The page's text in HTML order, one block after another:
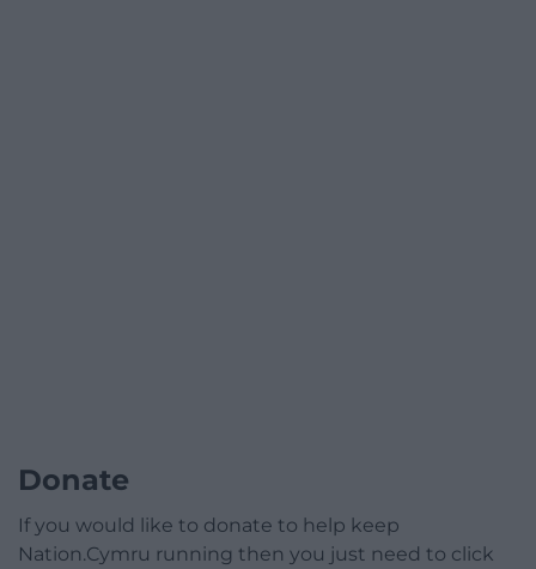
Donate
If you would like to donate to help keep
Nation.Cymru running then you just need to click